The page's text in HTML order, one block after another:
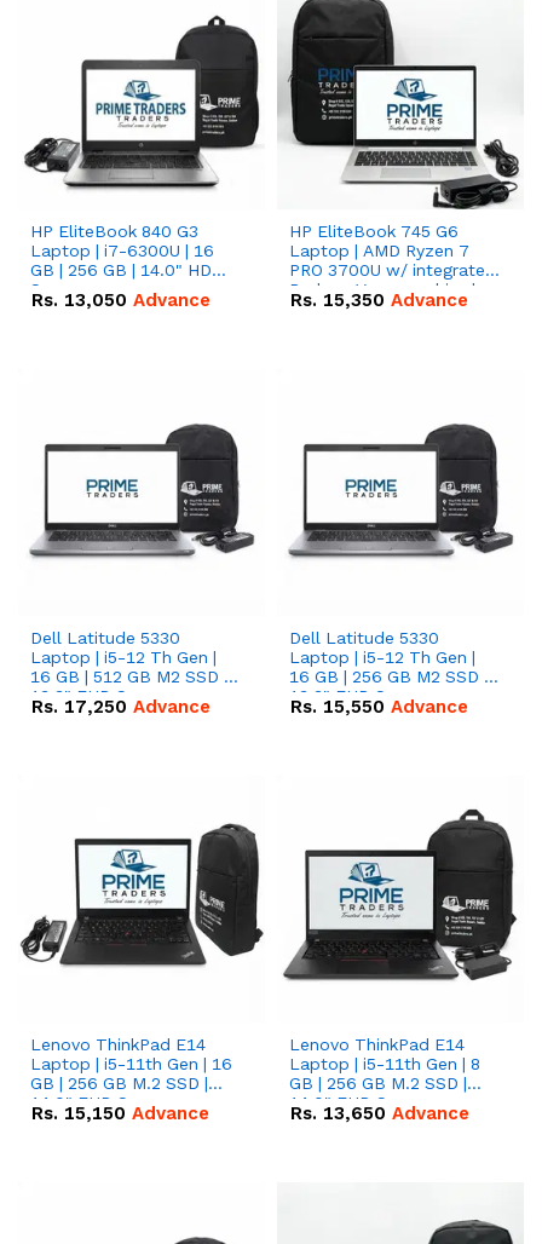
HP EliteBook 840 G3
Laptop | i7-6300U | 16
GB | 256 GB | 14.0" HD
Screen
Rs. 13,050 Advance
HP EliteBook 745 G6
Laptop | AMD Ryzen 7
PRO 3700U w/ integrated
Radeon Vega graphics |
16 GB | 512 GB M.2 SSD |
Rs. 15,350 Advance
Dell Latitude 5330
Laptop | i5-12 Th Gen |
16 GB | 512 GB M2 SSD |
13.3" FHD Screen
Rs. 17,250 Advance
Dell Latitude 5330
Laptop | i5-12 Th Gen |
16 GB | 256 GB M2 SSD |
13.3" FHD Screen
Rs. 15,550 Advance
Lenovo ThinkPad E14
Laptop | i5-11th Gen | 16
GB | 256 GB M.2 SSD |
14.0" FHD Screen
Rs. 15,150 Advance
Lenovo ThinkPad E14
Laptop | i5-11th Gen | 8
GB | 256 GB M.2 SSD |
14.0" FHD Screen
Rs. 13,650 Advance